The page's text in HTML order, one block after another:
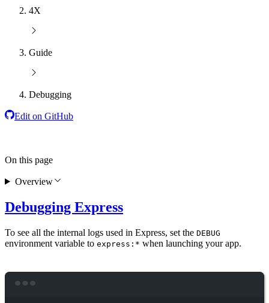
4X
Guide
Debugging
Edit on GitHub
Debugging Express
To see all the internal logs used in Express, set the DEBUG
environment variable to express:* when launching your app.
On this page
Overview